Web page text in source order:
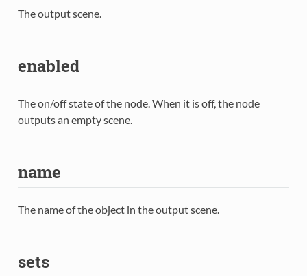
The output scene.
enabled
The on/off state of the node. When it is off, the node
outputs an empty scene.
name
The name of the object in the output scene.
sets